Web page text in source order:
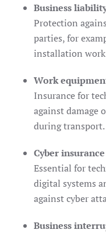
Business
Protection
parties, for
installation
Work
Insurance for
against damage
during transport.
Cyber ​​insurance
Essential for
digital systems
against cyber
Business